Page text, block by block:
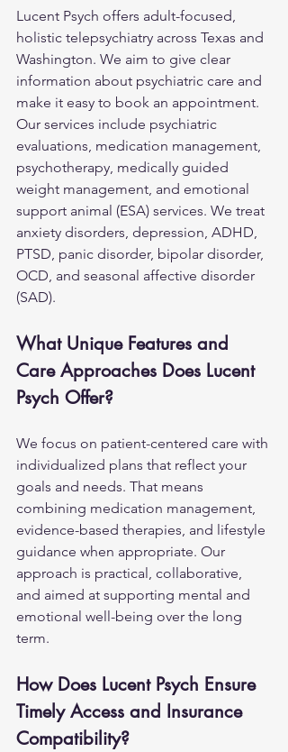
Lucent Psych offers adult-focused,
holistic telepsychiatry across Texas and
Washington. We aim to give clear
information about psychiatric care and
make it easy to book an appointment.
Our services include psychiatric
evaluations, medication management,
psychotherapy, medically guided
weight management, and emotional
support animal (ESA) services. We treat
anxiety disorders, depression, ADHD,
PTSD, panic disorder, bipolar disorder,
OCD, and seasonal affective disorder
(SAD).
What Unique Features and
Care Approaches Does Lucent
Psych Offer?
We focus on patient-centered care with
individualized plans that reflect your
goals and needs. That means
combining medication management,
evidence-based therapies, and lifestyle
guidance when appropriate. Our
approach is practical, collaborative,
and aimed at supporting mental and
emotional well-being over the long
term.
How Does Lucent Psych Ensure
Timely Access and Insurance
Compatibility?